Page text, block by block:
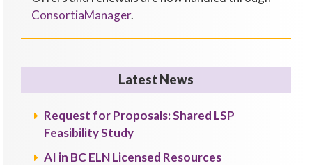
ConsortiaManager.
Latest News
Request for Proposals: Shared LSP
Feasibility Study
AI in BC ELN Licensed Resources